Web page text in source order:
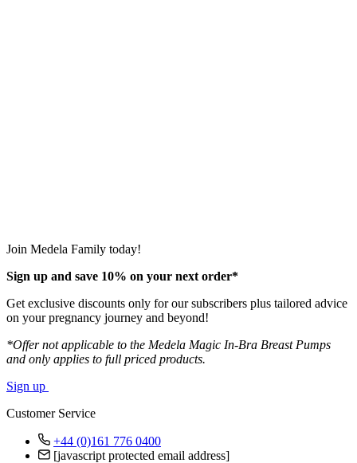
Join Medela Family today!
Sign up and save 10% on your next order*
Get exclusive discounts only for our subscribers plus tailored advice
on your pregnancy journey and beyond!
*Offer not applicable to the Medela Magic In-Bra Breast Pumps
and only applies to full priced products.
Sign up
Customer Service
+44 (0)161 776 0400
[javascript protected email address]